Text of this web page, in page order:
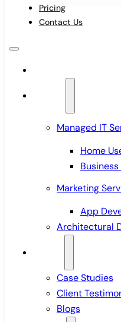
Pricing
Contact Us
Managed IT
Home
Business
Marketing
App
Architectural
Case Studies
Client
Blogs